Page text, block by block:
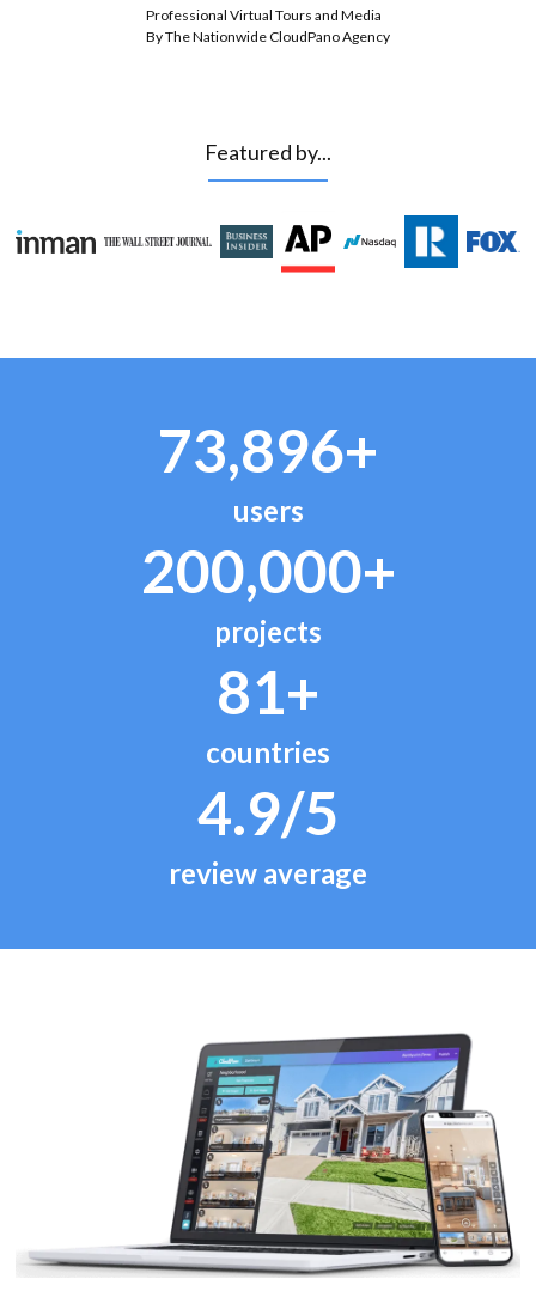
Professional Virtual Tours and Media
By The Nationwide CloudPano Agency
Featured by...
73,896+
users
200,000+
projects
81+
countries
4.9/5
review average